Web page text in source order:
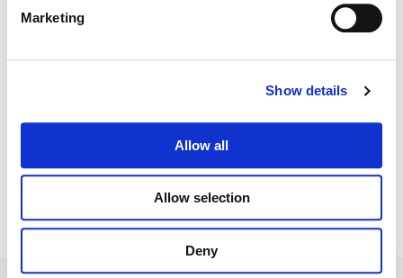
Marketing
Show details
Allow all
Allow selection
Deny
Senior Colorist